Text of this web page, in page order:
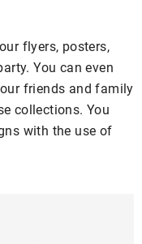
flyers, posters,
You can even
friends and family
collections. You
with the use of